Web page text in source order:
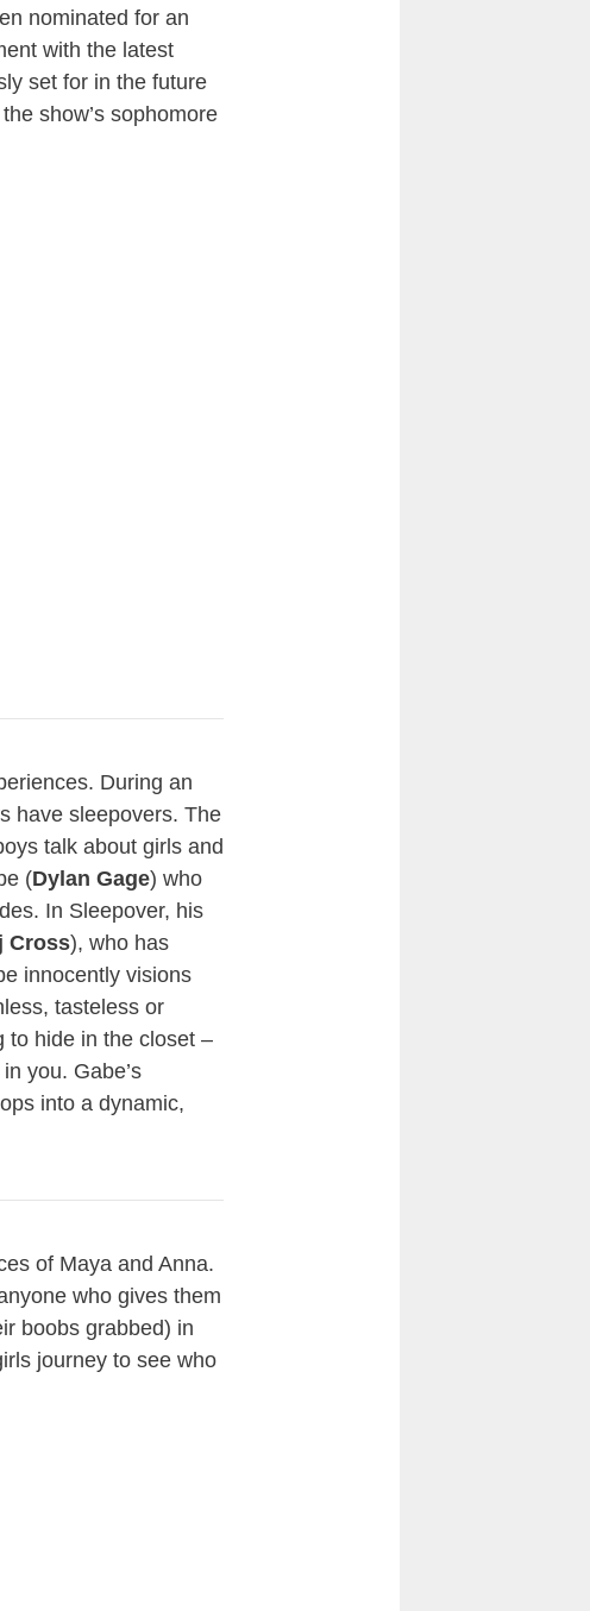
nominated for an
with the latest
set for in the future
show’s sophomore
During an
have sleepovers. The
talk about girls and
(Dylan Gage) who
In Sleepover, his
Cross), who has
innocently visions
tasteless or
to hide in the closet –
you. Gabe’s
into a dynamic,
of Maya and Anna.
who gives them
boobs grabbed) in
journey to see who